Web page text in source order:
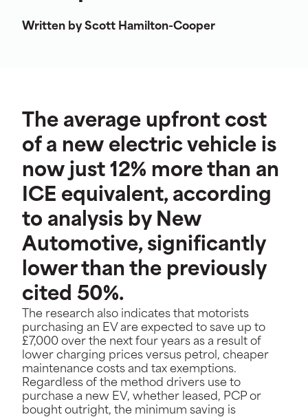
Written by Scott Hamilton-Cooper
The average upfront cost
of a new electric vehicle is
now just 12% more than an
ICE equivalent, according
to analysis by New
Automotive, significantly
lower than the previously
cited 50%.
The research also indicates that motorists
purchasing an EV are expected to save up to
£7,000 over the next four years as a result of
lower charging prices versus petrol, cheaper
maintenance costs and tax exemptions.
Regardless of the method drivers use to
purchase a new EV, whether leased, PCP or
bought outright, the minimum saving is